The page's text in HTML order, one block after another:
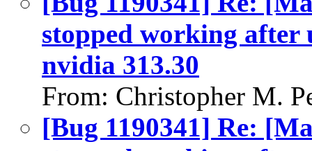
stopped working
nvidia 313.30
From: Christopher M.
[Bug 1190341] Re: